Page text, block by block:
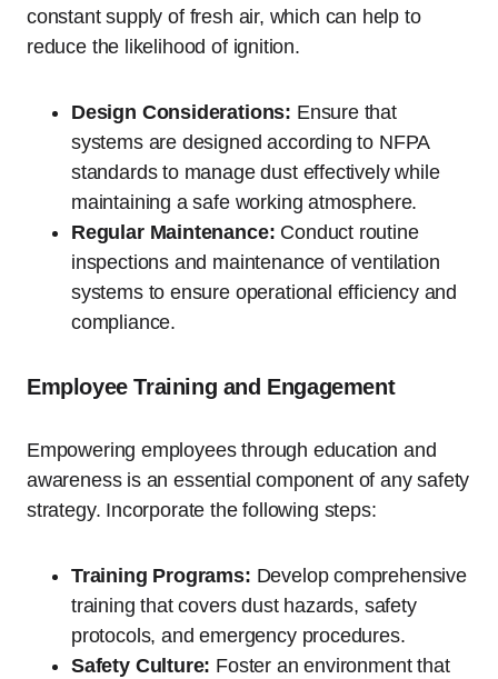
constant supply of fresh air, which can help to
reduce the likelihood of ignition.
Design Considerations: Ensure that
systems are designed according to NFPA
standards to manage dust effectively while
maintaining a safe working atmosphere.
Regular Maintenance: Conduct routine
inspections and maintenance of ventilation
systems to ensure operational efficiency and
compliance.
Employee Training and Engagement
Empowering employees through education and
awareness is an essential component of any safety
strategy. Incorporate the following steps:
Training Programs: Develop comprehensive
training that covers dust hazards, safety
protocols, and emergency procedures.
Safety Culture: Foster an environment that